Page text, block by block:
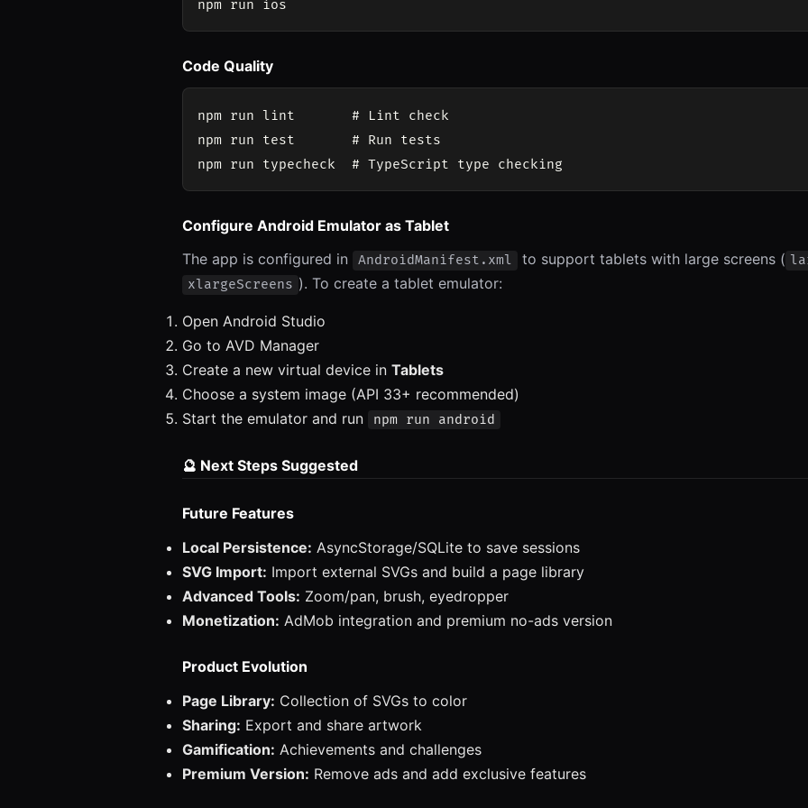
Code Quality
npm run lint       # Lint check
npm run test       # Run tests
Configure Android Emulator as Tablet
The app is configured in
AndroidManifest.xml to support tablets with large screens (
xlargeScreens ). To create a tablet emulator:
Open Android Studio
Go to AVD Manager
Create a new virtual device in Tablets
Choose a system image (API 33+ recommended)
Start the emulator and run
npm run android
🔮 Next Steps Suggested
Future Features
Local Persistence: AsyncStorage/SQLite to save sessions
SVG Import: Import external SVGs and build a page library
Advanced Tools: Zoom/pan, brush, eyedropper
Monetization: AdMob integration and premium no-ads version
Product Evolution
Page Library: Collection of SVGs to color
Sharing: Export and share artwork
Gamification: Achievements and challenges
Premium Version: Remove ads and add exclusive features